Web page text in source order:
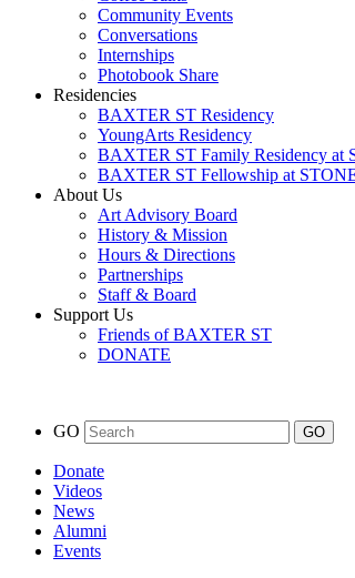
Community Events
Conversations
Internships
Photobook Share
Residencies
BAXTER ST Residency
YoungArts Residency
BAXTER ST Family Residency at
BAXTER ST Fellowship at
About Us
Art Advisory Board
History & Mission
Hours & Directions
Partnerships
Staff & Board
Support Us
Friends of BAXTER ST
DONATE
GO
Donate
Videos
News
Alumni
Events